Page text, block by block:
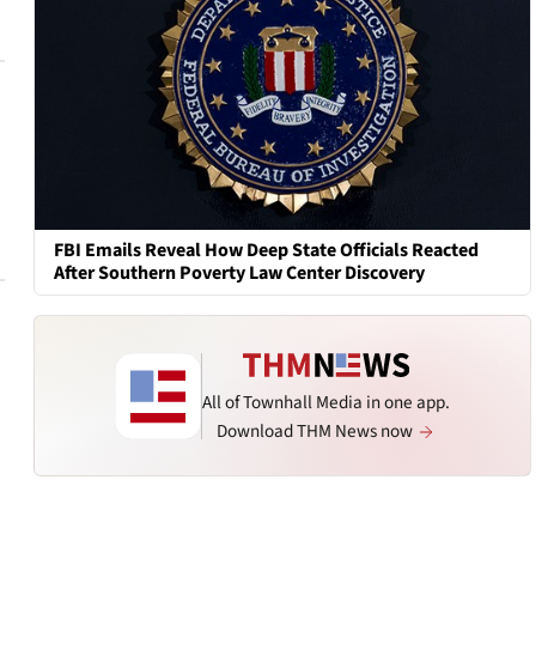
FBI Emails Reveal How Deep State Officials Reacted
After Southern Poverty Law Center Discovery
All of Townhall Media in one app.
Download THM News now